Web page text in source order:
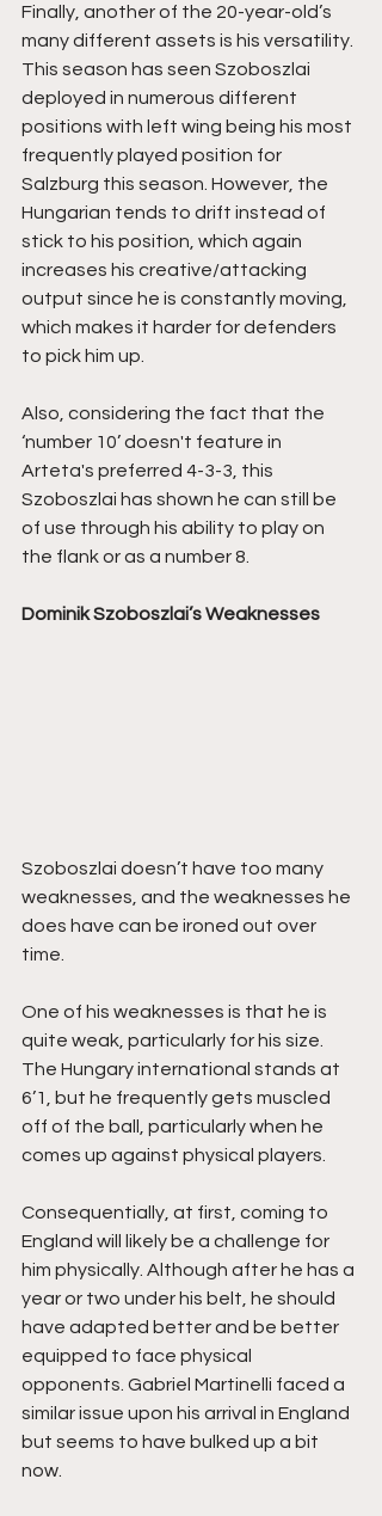
Finally, another of the 20-year-old’s
many different assets is his versatility.
This season has seen Szoboszlai
deployed in numerous different
positions with left wing being his most
frequently played position for
Salzburg this season. However, the
Hungarian tends to drift instead of
stick to his position, which again
increases his creative/attacking
output since he is constantly moving,
which makes it harder for defenders
to pick him up.
Also, considering the fact that the
‘number 10’ doesn't feature in
Arteta's preferred 4-3-3, this
Szoboszlai has shown he can still be
of use through his ability to play on
the flank or as a number 8.
Dominik Szoboszlai’s Weaknesses
Szoboszlai doesn’t have too many
weaknesses, and the weaknesses he
does have can be ironed out over
time.
One of his weaknesses is that he is
quite weak, particularly for his size.
The Hungary international stands at
6’1, but he frequently gets muscled
off of the ball, particularly when he
comes up against physical players.
Consequentially, at first, coming to
England will likely be a challenge for
him physically. Although after he has a
year or two under his belt, he should
have adapted better and be better
equipped to face physical
opponents. Gabriel Martinelli faced a
similar issue upon his arrival in England
but seems to have bulked up a bit
now.